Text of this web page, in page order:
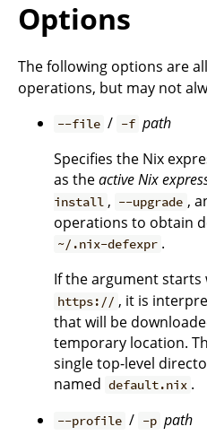
Options
The following options are
operations, but may not
--file / -f path
Specifies the Nix
as theactive Nix
install , --upgrade ,
operations to obtain
~/.nix-defexpr .
If the argument starts
https:// , it is
that will be
temporary location.
single top-level
named default.nix .
--profile / -p path